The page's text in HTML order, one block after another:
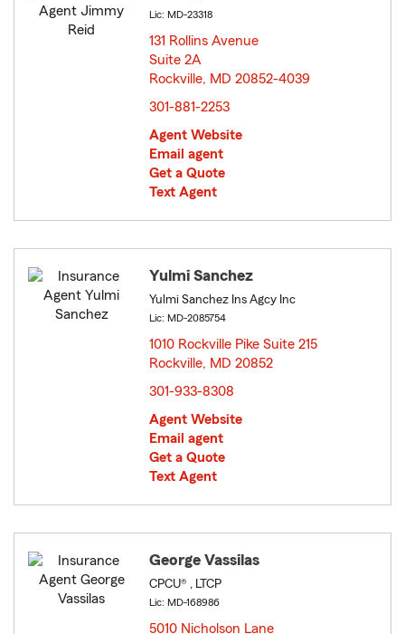
Lic: MD-23318
131 Rollins Avenue
Suite 2A
Rockville, MD 20852-4039
301-881-2253
Agent Website
Email agent
Get a Quote
Text Agent
Yulmi Sanchez
Yulmi Sanchez Ins Agcy Inc
Lic: MD-2085754
1010 Rockville Pike Suite 215
Rockville, MD 20852
301-933-8308
Agent Website
Email agent
Get a Quote
Text Agent
George Vassilas
CPCU® , LTCP
Lic: MD-168986
5010 Nicholson Lane